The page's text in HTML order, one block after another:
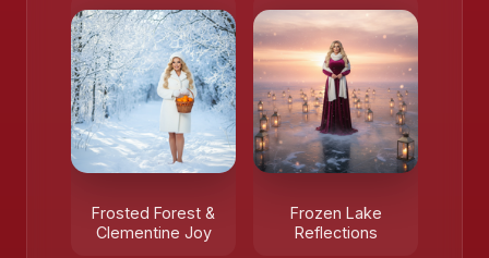
Frosted Forest &
Clementine Joy
Frozen Lake
Reflections